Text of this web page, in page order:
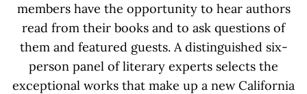
members have the opportunity to hear authors
read from their books and to ask questions of
them and featured guests. A distinguished six-
person panel of literary experts selects the
exceptional works that make up a new California